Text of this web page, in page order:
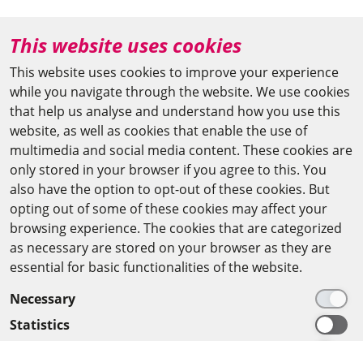
agya(at)bbaw.de
CAIRO OFFICE
The Arab-German Young Academy of Sciences and
Humanities (AGYA)
at the Academy of Scientific Research & Technology
(ASRT)
101 Kasr Al-Aini St
11516 Cairo/Egypt
+201 225643-263
This website uses cookies
This website uses cookies to improve your experience
while you navigate through the website. We use cookies
that help us analyse and understand how you use this
website, as well as cookies that enable the use of
multimedia and social media content. These cookies are
only stored in your browser if you agree to this. You
also have the option to opt-out of these cookies. But
opting out of some of these cookies may affect your
browsing experience. The cookies that are categorized
as necessary are stored on your browser as they are
essential for basic functionalities of the website.
Necessary
Statistics